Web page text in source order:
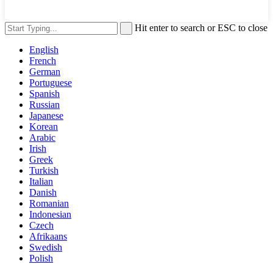
Hit enter to search or ESC to close
English
French
German
Portuguese
Spanish
Russian
Japanese
Korean
Arabic
Irish
Greek
Turkish
Italian
Danish
Romanian
Indonesian
Czech
Afrikaans
Swedish
Polish